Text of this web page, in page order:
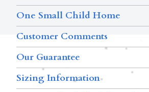
One Small Child Home
Customer Comments
Our Guarantee
Sizing Information